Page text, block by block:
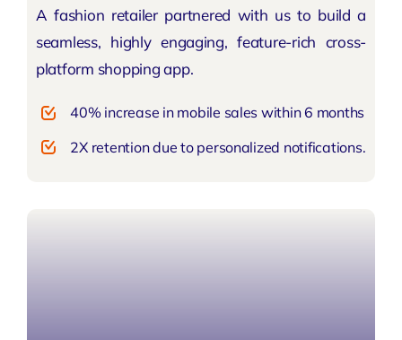
A fashion retailer partnered with us to build a
seamless, highly engaging, feature-rich cross-
platform shopping app.
40% increase in mobile sales within 6 months
2X retention due to personalized notifications.